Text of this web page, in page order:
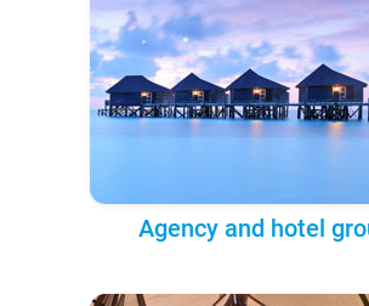
Agency and hotel